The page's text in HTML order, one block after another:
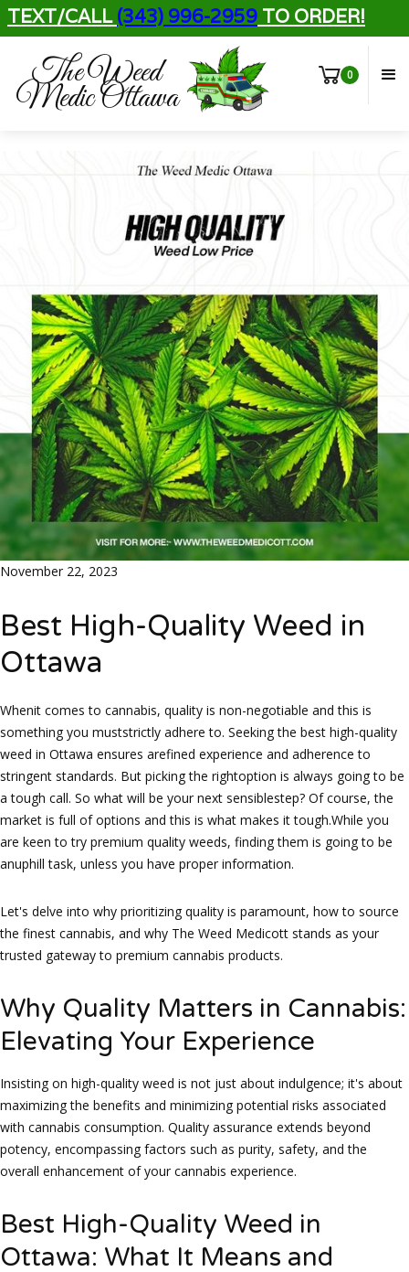
TEXT/CALL(343) 996-2959 TO ORDER!
The Weed
Medic Ottawa
0
November 22, 2023
Best High-Quality Weed in
Ottawa
Whenit comes to cannabis, quality is non-negotiable and this is
something you muststrictly adhere to. Seeking the best high-quality
weed in Ottawa ensures arefined experience and adherence to
stringent standards. But picking the rightoption is always going to be
a tough call. So what will be your next sensiblestep? Of course, the
market is full of options and this is what makes it tough.While you
are keen to try premium quality weeds, finding them is going to be
anuphill task, unless you have proper information.
Let's delve into why prioritizing quality is paramount, how to source
the finest cannabis, and why The Weed Medicott stands as your
trusted gateway to premium cannabis products.
Why Quality Matters in Cannabis:
Elevating Your Experience
Insisting on high-quality weed is not just about indulgence; it's about
maximizing the benefits and minimizing potential risks associated
with cannabis consumption. Quality assurance extends beyond
potency, encompassing factors such as purity, safety, and the
overall enhancement of your cannabis experience.
Best High-Quality Weed in
Ottawa: What It Means and